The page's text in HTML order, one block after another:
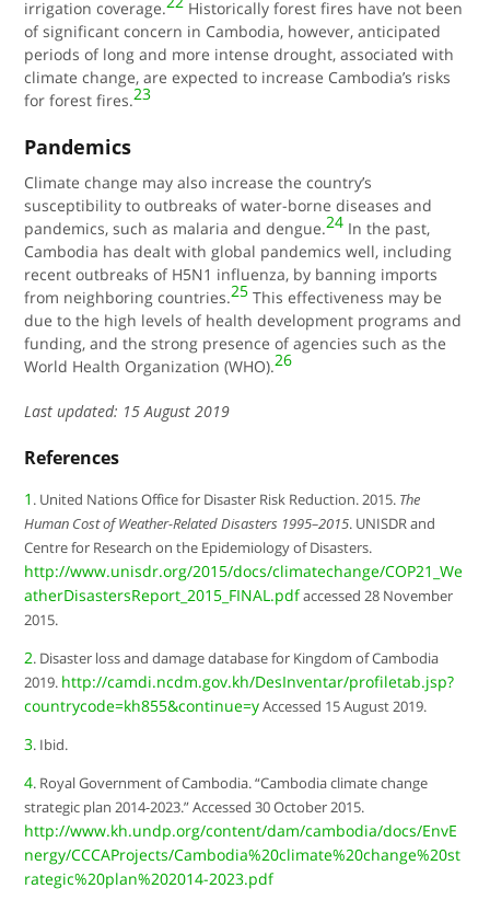
irrigation coverage.
Historically forest fires have not been
of significant concern in Cambodia, however, anticipated
periods of long and more intense drought, associated with
climate change, are expected to increase Cambodia’s risks
for forest fires.23
Pandemics
Climate change may also increase the country’s
susceptibility to outbreaks of water-borne diseases and
pandemics, such as malaria and dengue.24 In the past,
Cambodia has dealt with global pandemics well, including
recent outbreaks of H5N1 influenza, by banning imports
from neighboring countries.25 This effectiveness may be
due to the high levels of health development programs and
funding, and the strong presence of agencies such as the
World Health Organization (WHO).26
Last updated: 15 August 2019
References
1 . United Nations Office for Disaster Risk Reduction. 2015. The
Human Cost of Weather-Related Disasters 1995–2015. UNISDR and
Centre for Research on the Epidemiology of Disasters.
http://www.unisdr.org/2015/docs/climatechange/COP21_We
atherDisastersReport_2015_FINAL.pdfaccessed 28 November
2015.
2. Disaster loss and damage database for Kingdom of Cambodia
2019. http://camdi.ncdm.gov.kh/DesInventar/profiletab.jsp?
countrycode=kh855&continue=yAccessed 15 August 2019.
3. Ibid.
4. Royal Government of Cambodia. “Cambodia climate change
strategic plan 2014-2023.” Accessed 30 October 2015.
http://www.kh.undp.org/content/dam/cambodia/docs/EnvE
nergy/CCCAProjects/Cambodia%20climate%20change%20st
rategic%20plan%202014-2023.pdf